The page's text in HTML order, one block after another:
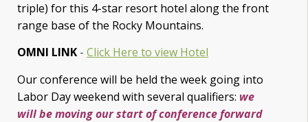
triple) for this 4-star resort hotel along the front
range base of the Rocky Mountains.
OMNI LINK - Click Here to view Hotel
Our conference will be held the week going into
Labor Day weekend with several qualifiers: we
will be moving our start of conference forward